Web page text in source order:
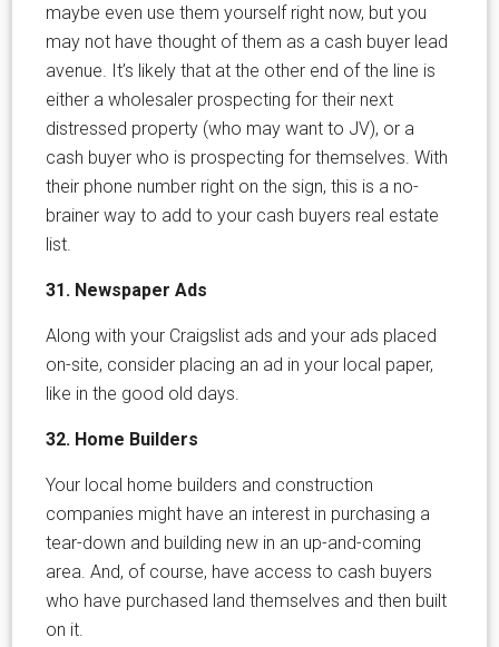
maybe even use them yourself right now, but you
may not have thought of them as a cash buyer lead
avenue. It’s likely that at the other end of the line is
either a wholesaler prospecting for their next
distressed property (who may want to JV), or a
cash buyer who is prospecting for themselves. With
their phone number right on the sign, this is a no-
brainer way to add to your cash buyers real estate
list.
31. Newspaper Ads
Along with your Craigslist ads and your ads placed
on-site, consider placing an ad in your local paper,
like in the good old days.
32. Home Builders
Your local home builders and construction
companies might have an interest in purchasing a
tear-down and building new in an up-and-coming
area. And, of course, have access to cash buyers
who have purchased land themselves and then built
on it.